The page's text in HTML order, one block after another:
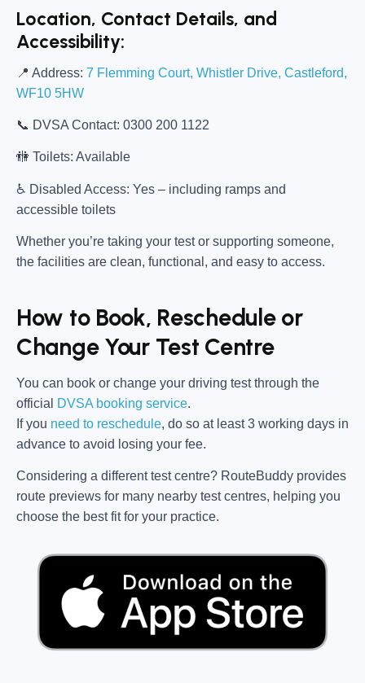
Location, Contact Details, and
Accessibility:
📍 Address: 7 Flemming Court, Whistler Drive, Castleford,
WF10 5HW
📞 DVSA Contact: 0300 200 1122
🚻 Toilets: Available
♿ Disabled Access: Yes – including ramps and
accessible toilets
Whether you’re taking your test or supporting someone,
the facilities are clean, functional, and easy to access.
How to Book, Reschedule or
Change Your Test Centre
You can book or change your driving test through the
official
DVSA booking service.
If you need to reschedule, do so at least 3 working days in
advance to avoid losing your fee.
Considering a different test centre? RouteBuddy provides
route previews for many nearby test centres, helping you
choose the best fit for your practice.